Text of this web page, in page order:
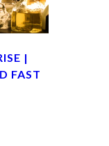
|
FAST